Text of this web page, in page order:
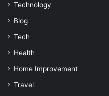
Technology
Blog
Tech
Health
Home Improvement
Travel